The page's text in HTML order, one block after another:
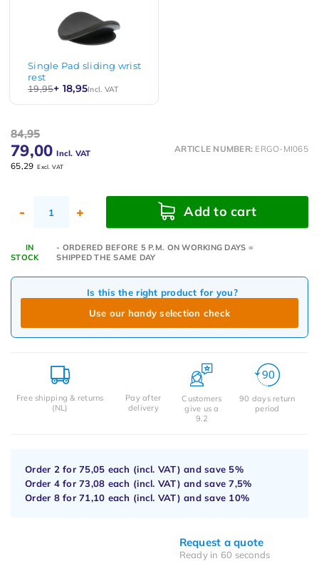
Single Pad sliding wrist
rest
19,95+ 18,95Incl. VAT
84,95
79,00 Incl. VAT
65,29 Excl. VAT
ARTICLE NUMBER: ERGO-MI065
- + Add to cart
IN
STOCK
- ORDERED BEFORE 5 P.M. ON WORKING DAYS =
SHIPPED THE SAME DAY
Is this the right product for you?
Use our handy selection check
Free shipping & returns
(NL)
Pay after
delivery
Customers
give us a
9.2
90 days return
period
Order 2 for75,05 each (incl. VAT) and save 5%
Order 4 for73,08 each (incl. VAT) and save7,5%
Order 8 for71,10 each (incl. VAT) and save 10%
Request a quote
Ready in 60 seconds